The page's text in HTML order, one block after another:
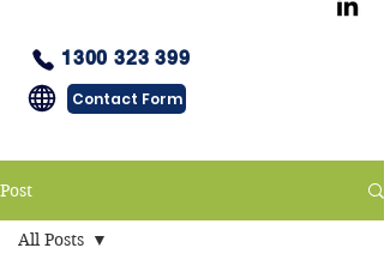
Contact Form
1300 323 399
Post
All Posts